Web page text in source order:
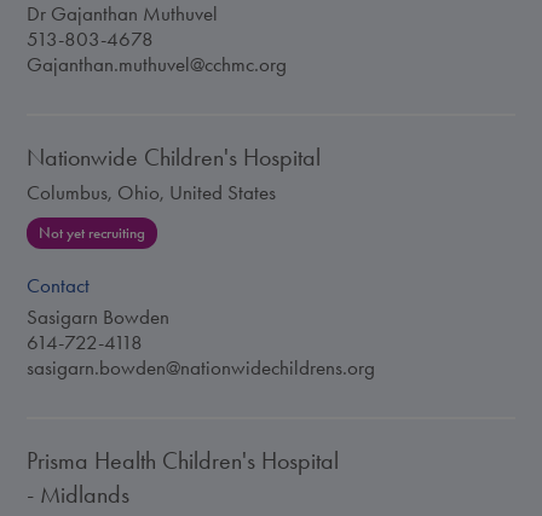
Dr Gajanthan Muthuvel
513-803-4678
Gajanthan.muthuvel@cchmc.org
Nationwide Children's Hospital
Columbus, Ohio, United States
Not yet recruiting
Contact
Sasigarn Bowden
614-722-4118
sasigarn.bowden@nationwidechildrens.org
Prisma Health Children's Hospital
- Midlands